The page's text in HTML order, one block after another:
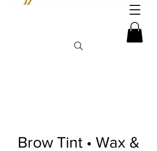
Brow Tint • Wax &